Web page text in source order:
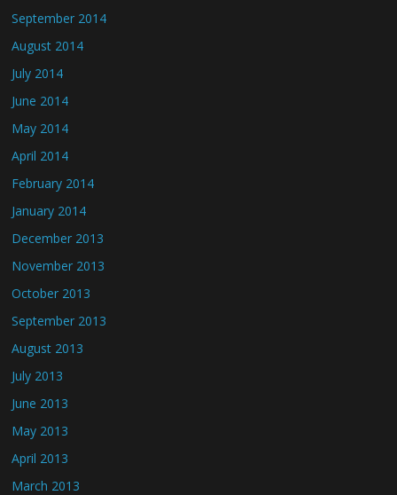
September 2014
August 2014
July 2014
June 2014
May 2014
April 2014
February 2014
January 2014
December 2013
November 2013
October 2013
September 2013
August 2013
July 2013
June 2013
May 2013
April 2013
March 2013